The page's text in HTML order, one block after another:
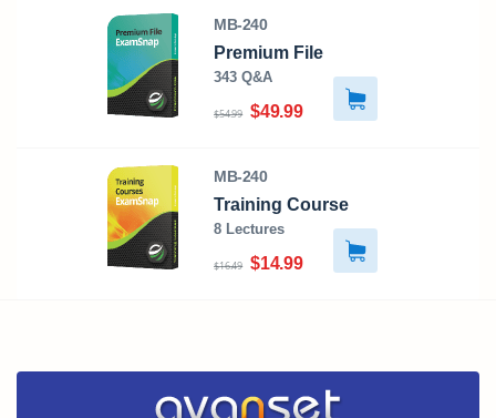
MB-240
Premium File
343 Q&A
$54.99 $49.99
MB-240
Training Course
8 Lectures
$16.49 $14.99